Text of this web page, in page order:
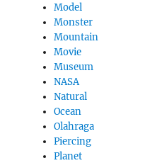
Model
Monster
Mountain
Movie
Museum
NASA
Natural
Ocean
Olahraga
Piercing
Planet